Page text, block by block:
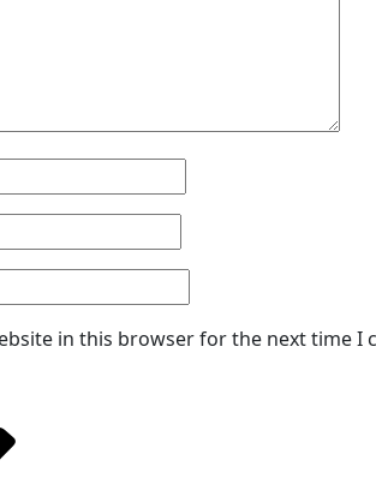
in this browser for the next time I